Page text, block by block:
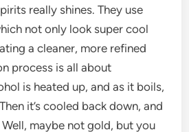
really shines. They use
not only look super cool
a cleaner, more refined
process is all about
is heated up, and as it boils,
it’s cooled back down, and
maybe not gold, but you